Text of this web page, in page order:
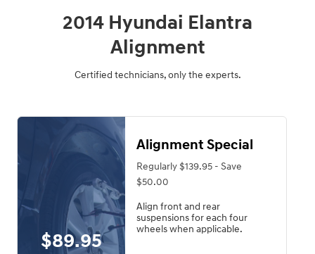
2014 Hyundai Elantra
Alignment
Certified technicians, only the experts.
$89.95
Alignment Special
Regularly $139.95 - Save
$50.00
Align front and rear
suspensions for each four
wheels when applicable.